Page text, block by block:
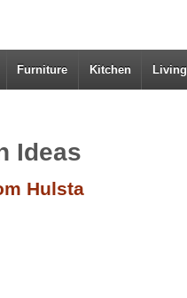
Furniture Kitchen
Ideas
Hulsta